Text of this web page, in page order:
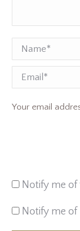
Name *
Email
Your email
Notify me
Notify me